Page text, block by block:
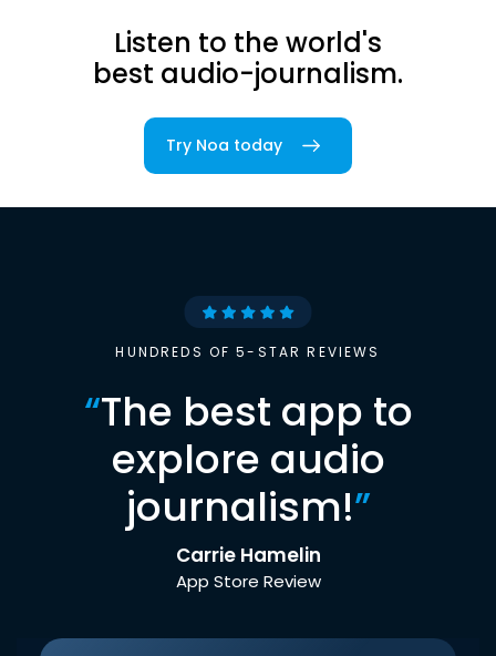
Listen to the world's
best audio-journalism.
Try Noa today
HUNDREDS OF 5-STAR REVIEWS
“The best app to
explore audio
journalism!”
Carrie Hamelin
App Store Review